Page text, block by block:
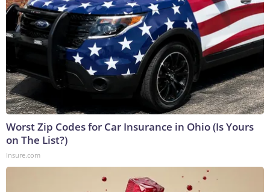
Worst Zip Codes for Car Insurance in Ohio (Is Yours
on The List?)
Insure.com